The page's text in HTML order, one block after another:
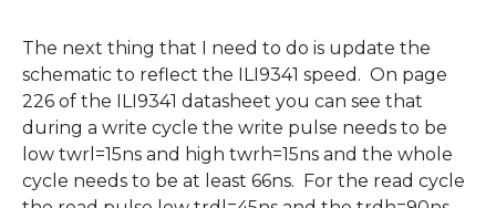
The next thing that I need to do is update the
schematic to reflect the ILI9341 speed. On page
226 of the ILI9341 datasheet you can see that
during a write cycle the write pulse needs to be
low twrl=15ns and high twrh=15ns and the whole
cycle needs to be at least 66ns. For the read cycle